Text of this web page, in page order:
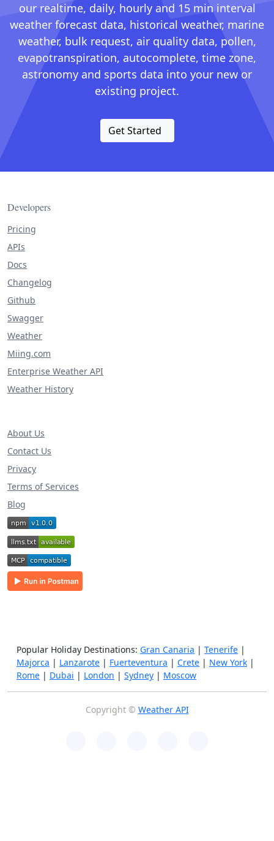
our realtime, daily, hourly and 15 min interval
weather forecast data, historical weather, marine
weather, bulk request, air quality data, pollen,
evapotranspiration, autocomplete, time zone,
astronomy and sports data into your new or
existing project.
Get Started
Developers
Pricing
APIs
Docs
Changelog
Github
Swagger
Weather
Miing.com
Enterprise Weather API
Weather History
About Us
Contact Us
Privacy
Terms of Services
Blog
Popular Holiday Destinations: Gran Canaria | Tenerife |
Majorca | Lanzarote | Fuerteventura | Crete | New York |
Rome | Dubai | London | Sydney | Moscow
Copyright © Weather API